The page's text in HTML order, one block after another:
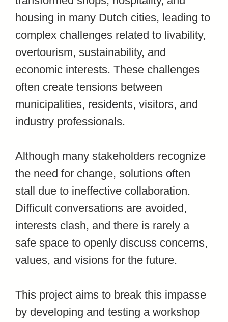
housing in many Dutch cities, leading to
complex challenges related to livability,
overtourism, sustainability, and
economic interests. These challenges
often create tensions between
municipalities, residents, visitors, and
industry professionals.
Although many stakeholders recognize
the need for change, solutions often
stall due to ineffective collaboration.
Difficult conversations are avoided,
interests clash, and there is rarely a
safe space to openly discuss concerns,
values, and visions for the future.
This project aims to break this impasse
by developing and testing a workshop